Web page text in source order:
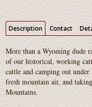
Description Contact
More than a Wyoming dude
of our historical, working
cattle and camping out
fresh mountain air, and
Mountains.